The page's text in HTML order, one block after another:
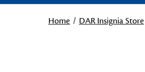
Home DAR Insignia Store